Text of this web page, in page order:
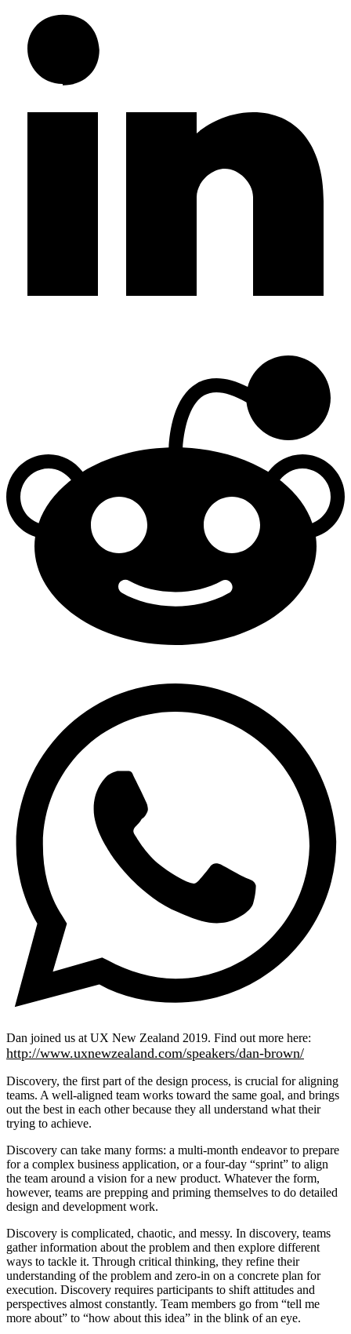
Dan joined us at UX New Zealand 2019. Find out more here:
http://www.uxnewzealand.com/speakers/dan-brown/
Discovery, the first part of the design process, is crucial for aligning
teams. A well-aligned team works toward the same goal, and brings
out the best in each other because they all understand what their
trying to achieve.
Discovery can take many forms: a multi-month endeavor to prepare
for a complex business application, or a four-day “sprint” to align
the team around a vision for a new product. Whatever the form,
however, teams are prepping and priming themselves to do detailed
design and development work.
Discovery is complicated, chaotic, and messy. In discovery, teams
gather information about the problem and then explore different
ways to tackle it. Through critical thinking, they refine their
understanding of the problem and zero-in on a concrete plan for
execution. Discovery requires participants to shift attitudes and
perspectives almost constantly. Team members go from “tell me
more about” to “how about this idea” in the blink of an eye.